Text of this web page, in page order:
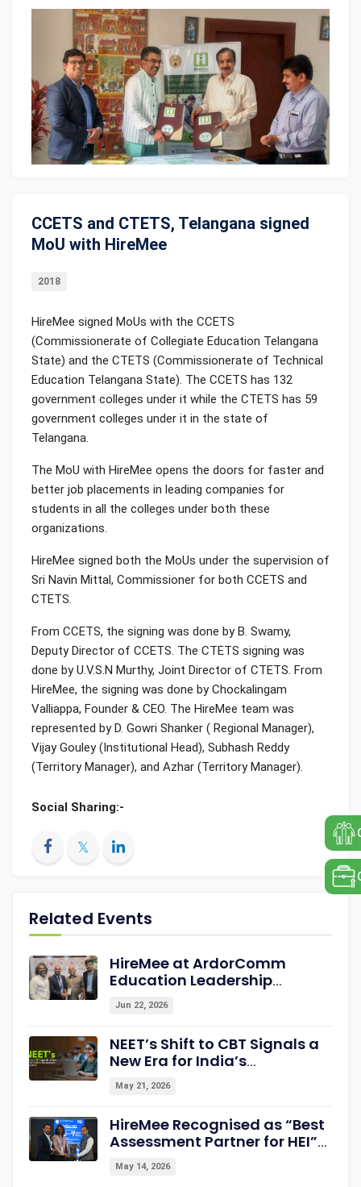
CCETS and CTETS, Telangana signed
MoU with HireMee
2018
HireMee signed MoUs with the CCETS
(Commissionerate of Collegiate Education Telangana
State) and the CTETS (Commissionerate of Technical
Education Telangana State). The CCETS has 132
government colleges under it while the CTETS has 59
government colleges under it in the state of
Telangana.
The MoU with HireMee opens the doors for faster and
better job placements in leading companies for
students in all the colleges under both these
organizations.
HireMee signed both the MoUs under the supervision of
Sri Navin Mittal, Commissioner for both CCETS and
CTETS.
From CCETS, the signing was done by B. Swamy,
Deputy Director of CCETS. The CTETS signing was
done by U.V.S.N Murthy, Joint Director of CTETS. From
HireMee, the signing was done by Chockalingam
Valliappa, Founder & CEO. The HireMee team was
represented by D. Gowri Shanker ( Regional Manager),
Vijay Gouley (Institutional Head), Subhash Reddy
(Territory Manager), and Azhar (Territory Manager).
Social Sharing:-
Related Events
HireMee at ArdorComm
Education Leadership
Summit & Awards 2026
Strengthening Campus-to-
Jun 22, 2026
NEET’s Shift to CBT Signals a
New Era for India’s
Assessment Ecosystem
May 21, 2026
HireMee Recognised as “Best
Assessment Partner for HEI”
at NextGen-HEI Conclave
2027
May 14, 2026